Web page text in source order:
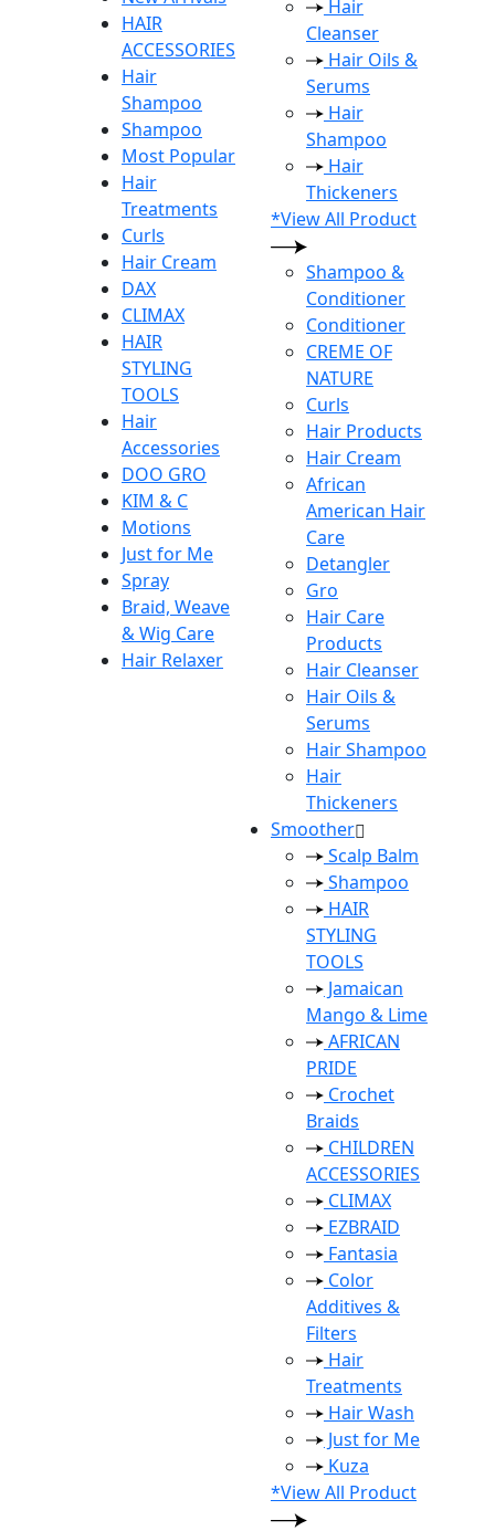
HAIR
ACCESSORIES
Hair
Shampoo
Shampoo
Most Popular
Hair
Treatments
Curls
Hair Cream
DAX
CLIMAX
HAIR
STYLING
TOOLS
Hair
Accessories
DOO GRO
KIM & C
Motions
Just for Me
Spray
Braid, Weave
& Wig Care
Hair Relaxer
Hair
Cleanser
Hair Oils &
Serums
Hair
Shampoo
Hair
Thickeners
*View All Product
Shampoo &
Conditioner
Conditioner
CREME OF
NATURE
Curls
Hair Products
Hair Cream
African
American Hair
Care
Detangler
Gro
Hair Care
Products
Hair Cleanser
Hair Oils &
Serums
Hair Shampoo
Hair
Thickeners
Smoother
Scalp Balm
Shampoo
HAIR
STYLING
TOOLS
Jamaican
Mango & Lime
AFRICAN
PRIDE
Crochet
Braids
CHILDREN
ACCESSORIES
CLIMAX
EZBRAID
Fantasia
Color
Additives &
Filters
Hair
Treatments
Hair Wash
Just for Me
Kuza
*View All Product